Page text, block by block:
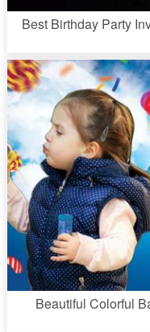
Best Birthday Party
Beautiful Colorful